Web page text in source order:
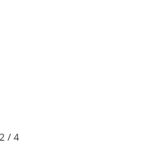
/ 4